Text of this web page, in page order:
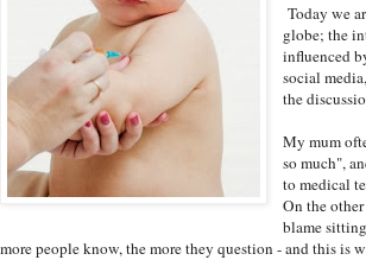
Today we
globe; the
influenced
social
the
My mum
so much",
to medical
On the
blame
more people know, the more they question - and this is